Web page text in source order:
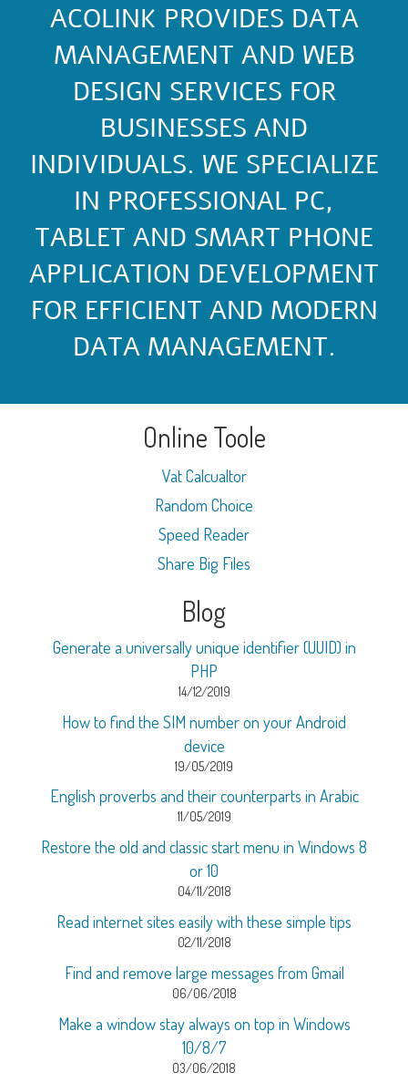
ACOLINK PROVIDES DATA
MANAGEMENT AND WEB
DESIGN SERVICES FOR
BUSINESSES AND
INDIVIDUALS. WE SPECIALIZE
IN PROFESSIONAL PC,
TABLET AND SMART PHONE
APPLICATION DEVELOPMENT
FOR EFFICIENT AND MODERN
DATA MANAGEMENT.
Online Toole
Vat Calcualtor
Random Choice
Speed Reader
Share Big Files
Blog
Generate a universally unique identifier (UUID) in
PHP
14/12/2019
How to find the SIM number on your Android
device
19/05/2019
English proverbs and their counterparts in Arabic
11/05/2019
Restore the old and classic start menu in Windows 8
or 10
04/11/2018
Read internet sites easily with these simple tips
02/11/2018
Find and remove large messages from Gmail
06/06/2018
Make a window stay always on top in Windows
10/8/7
03/06/2018